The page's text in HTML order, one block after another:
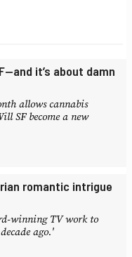
it’s about damn
allows cannabis
SF become a new
romantic intrigue
winning TV work to
ago.'